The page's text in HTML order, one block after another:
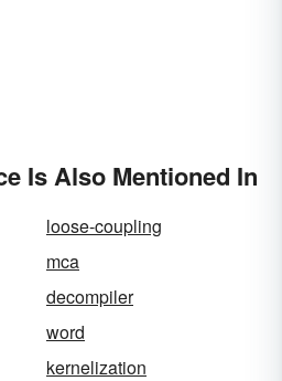
Is Also Mentioned In
loose-coupling
mca
decompiler
word
kernelization